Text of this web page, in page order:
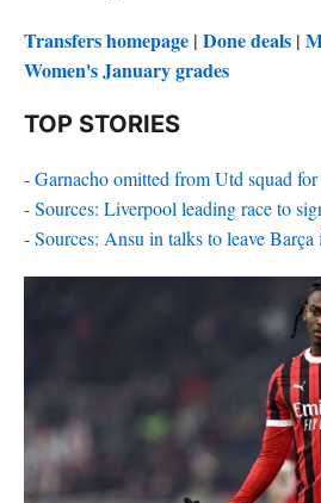
Transfers homepage | Done deals |
Women's January grades
TOP STORIES
-Garnacho omitted from Utd squad
-Sources: Liverpool leading race to
-Sources: Ansu in talks to leave